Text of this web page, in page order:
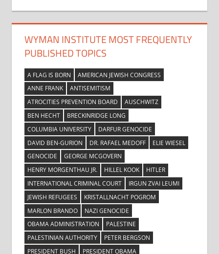
WYMAN INSTITUTE MOST FREQUENTLY
PUBLISHED TOPICS
A FLAG IS BORN
AMERICAN JEWISH CONGRESS
ANNE FRANK
ANTISEMITISM
ATROCITIES PREVENTION BOARD
AUSCHWITZ
BEN HECHT
BRECKINRIDGE LONG
COLUMBIA UNIVERSITY
DARFUR GENOCIDE
DAVID BEN-GURION
DR. RAFAEL MEDOFF
ELIE WIESEL
GENOCIDE
GEORGE MCGOVERN
HENRY MORGENTHAU JR.
HILLEL KOOK
HITLER
INTERNATIONAL CRIMINAL COURT
IRGUN ZVAI LEUMI
JEWISH REFUGEES
KRISTALLNACHT POGROM
MARLON BRANDO
NAZI GENOCIDE
OBAMA ADMINISTRATION
PALESTINE
PALESTINIAN AUTHORITY
PETER BERGSON
PRESIDENT BUSH
PRESIDENT OBAMA